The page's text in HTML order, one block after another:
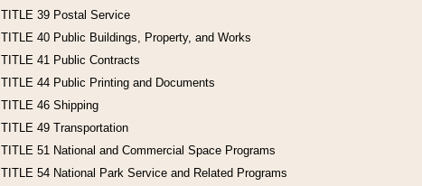
TITLE 39 Postal Service
TITLE 40 Public Buildings, Property, and Works
TITLE 41 Public Contracts
TITLE 44 Public Printing and Documents
TITLE 46 Shipping
TITLE 49 Transportation
TITLE 51 National and Commercial Space Programs
TITLE 54 National Park Service and Related Programs